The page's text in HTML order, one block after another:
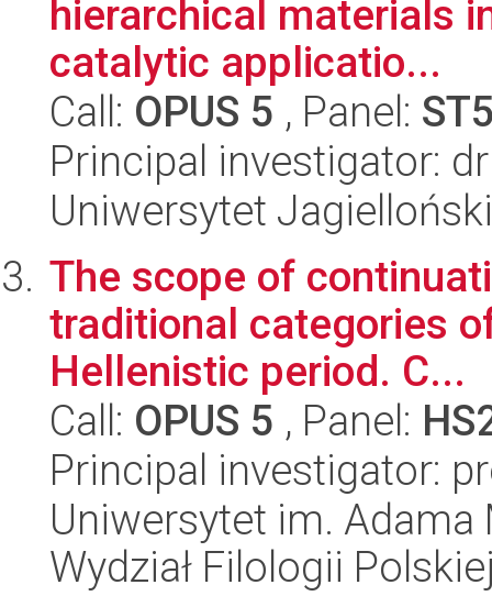
hierarchical materials
catalytic applicatio...
Call: OPUS 5 , Panel:
Principal investigator:
Uniwersytet
The scope of
traditional categories
Hellenistic period. C...
Call: OPUS 5 , Panel:
Principal investigator:
Uniwersytet im.
Wydział Filologii